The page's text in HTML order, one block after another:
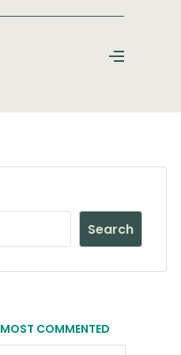
Search
MOST COMMENTED